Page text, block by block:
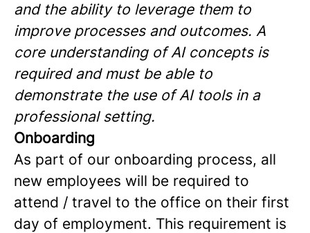
and the ability to leverage them to
improve processes and outcomes. A
core understanding of AI concepts is
required and must be able to
demonstrate the use of AI tools in a
professional setting.
Onboarding
As part of our onboarding process, all
new employees will be required to
attend / travel to the office on their first
day of employment. This requirement is